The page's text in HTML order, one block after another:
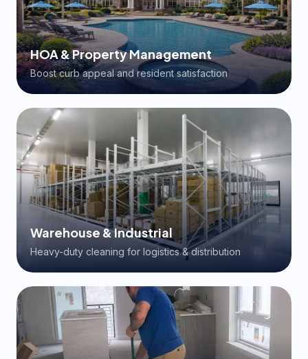
HOA & Property Management
Boost curb appeal and resident satisfaction
Warehouse & Industrial
Heavy-duty cleaning for logistics & distribution